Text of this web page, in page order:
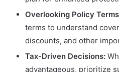
Overlooking Policy
terms to understand
discounts, and other
Tax-Driven Decisions:
advantageous, prioritize